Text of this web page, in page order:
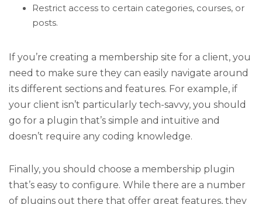
Restrict access to certain categories, courses, or
posts.
If you’re creating a membership site for a client, you
need to make sure they can easily navigate around
its different sections and features. For example, if
your client isn’t particularly tech-savvy, you should
go for a plugin that’s simple and intuitive and
doesn’t require any coding knowledge.
Finally, you should choose a membership plugin
that’s easy to configure. While there are a number
of plugins out there that offer great features, they